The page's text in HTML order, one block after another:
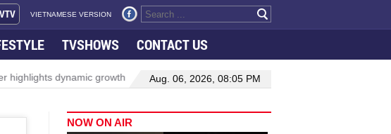
VIETNAMESE VERSION
TVSHOWS CONTACT US
dynamic growth in Viet Nam–Malaysia relations
Aug. 06, 2026, 08:05 PM
NOW ON AIR